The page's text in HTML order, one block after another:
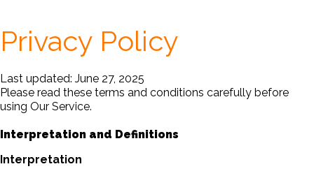
Privacy Policy
Last updated: June 27, 2025
Please read these terms and conditions carefully before
using Our Service.
Interpretation and Definitions
Interpretation